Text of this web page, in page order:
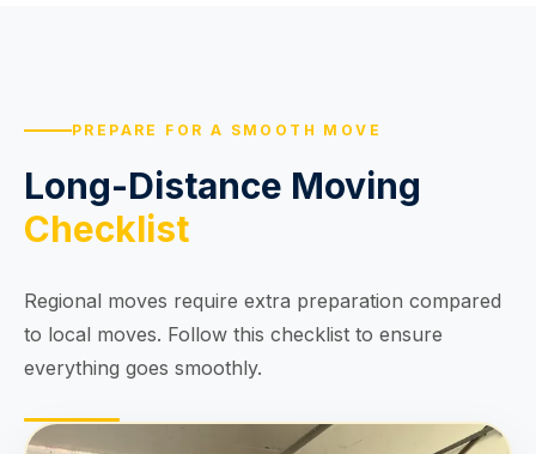
PREPARE FOR A SMOOTH MOVE
Long-Distance Moving
Checklist
Regional moves require extra preparation compared
to local moves. Follow this checklist to ensure
everything goes smoothly.